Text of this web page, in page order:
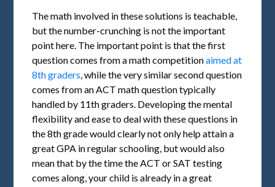
The math involved in these solutions is teachable,
but the number-crunching is not the important
point here. The important point is that the first
question comes from a math competitionaimed at
8th graders , while the very similar second question
comes from an ACT math question typically
handled by 11th graders. Developing the mental
flexibility and ease to deal with these questions in
the 8th grade would clearly not only help attain a
great GPA in regular schooling, but would also
mean that by the time the ACT or SAT testing
comes along, your child is already in a great